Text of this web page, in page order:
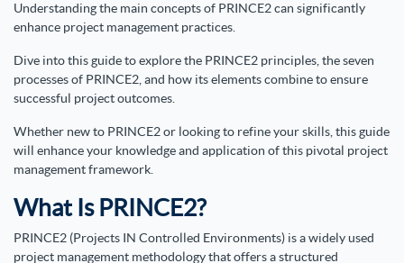
Understanding the main concepts of PRINCE2 can significantly
enhance project management practices.
Dive into this guide to explore the PRINCE2 principles, the seven
processes of PRINCE2, and how its elements combine to ensure
successful project outcomes.
Whether new to PRINCE2 or looking to refine your skills, this guide
will enhance your knowledge and application of this pivotal project
management framework.
What Is PRINCE2?
PRINCE2 (Projects IN Controlled Environments) is a widely used
project management methodology that offers a structured